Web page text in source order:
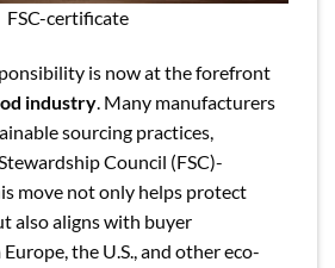
FSC-certificate
is now at the forefront
industry. Many manufacturers
sourcing practices,
Council (FSC)-
move not only helps protect
also aligns with buyer
the U.S., and other eco-